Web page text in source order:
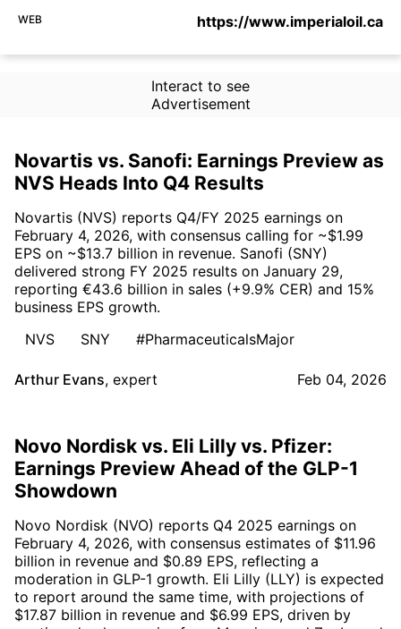
WEB https://www.imperialoil.ca
Interact to see
Advertisement
Novartis vs. Sanofi: Earnings Preview as
NVS Heads Into Q4 Results
Novartis (NVS) reports Q4/FY 2025 earnings on
February 4, 2026, with consensus calling for ~$1.99
EPS on ~$13.7 billion in revenue. Sanofi (SNY)
delivered strong FY 2025 results on January 29,
reporting €43.6 billion in sales (+9.9% CER) and 15%
business EPS growth.
NVS
SNY #PharmaceuticalsMajor
Arthur Evans, expert Feb 04, 2026
Novo Nordisk vs. Eli Lilly vs. Pfizer:
Earnings Preview Ahead of the GLP-1
Showdown
Novo Nordisk (NVO) reports Q4 2025 earnings on
February 4, 2026, with consensus estimates of $11.96
billion in revenue and $0.89 EPS, reflecting a
moderation in GLP-1 growth. Eli Lilly (LLY) is expected
to report around the same time, with projections of
$17.87 billion in revenue and $6.99 EPS, driven by